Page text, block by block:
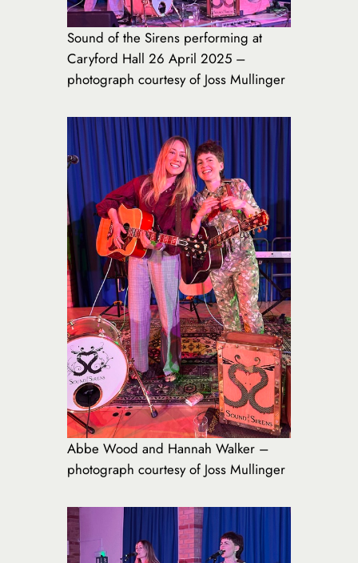
Sound of the Sirens performing at
Caryford Hall 26 April 2025 –
photograph courtesy of Joss Mullinger
Abbe Wood and Hannah Walker –
photograph courtesy of Joss Mullinger